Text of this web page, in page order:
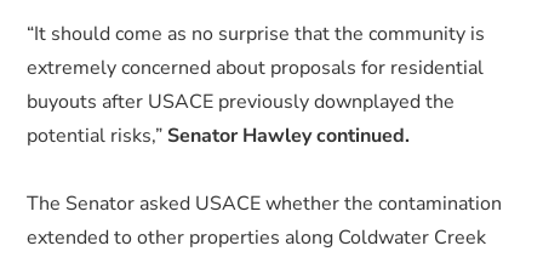
“It should come as no surprise that the community is
extremely concerned about proposals for residential
buyouts after USACE previously downplayed the
potential risks,” Senator Hawley continued.
The Senator asked USACE whether the contamination
extended to other properties along Coldwater Creek